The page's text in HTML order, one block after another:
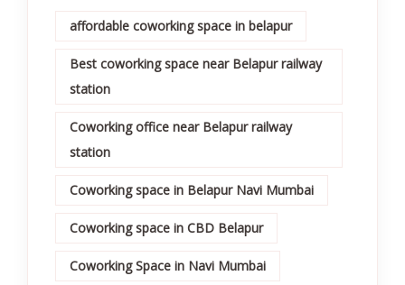
affordable coworking space in belapur
Best coworking space near Belapur railway
station
Coworking office near Belapur railway
station
Coworking space in Belapur Navi Mumbai
Coworking space in CBD Belapur
Coworking Space in Navi Mumbai